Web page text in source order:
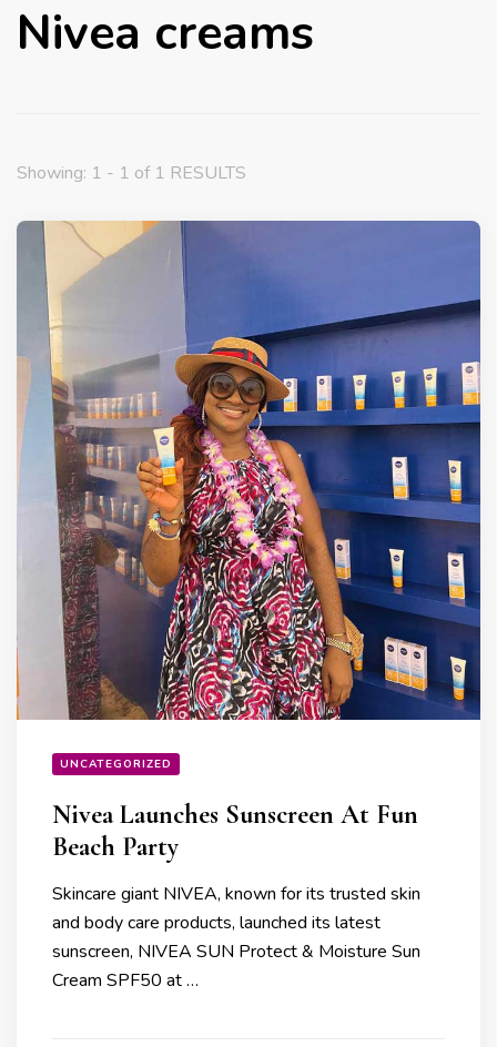
Nivea creams
Showing: 1 - 1 of 1 RESULTS
UNCATEGORIZED
Nivea Launches Sunscreen At Fun
Beach Party
Skincare giant NIVEA, known for its trusted skin
and body care products, launched its latest
sunscreen, NIVEA SUN Protect & Moisture Sun
Cream SPF50 at …